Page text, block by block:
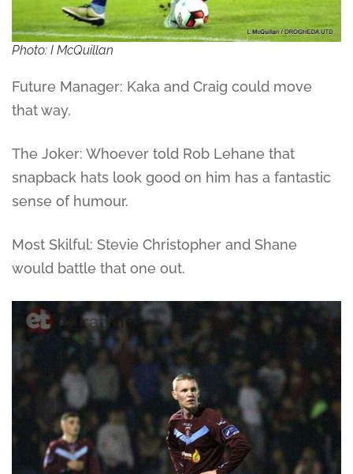
Photo: I McQuillan
Future Manager: Kaka and Craig could move
that way.
The Joker: Whoever told Rob Lehane that
snapback hats look good on him has a fantastic
sense of humour.
Most Skilful: Stevie Christopher and Shane
would battle that one out.